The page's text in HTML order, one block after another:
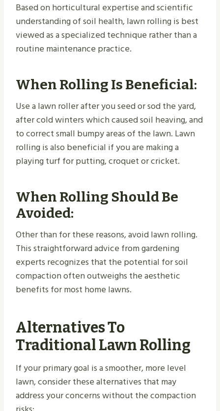
Based on horticultural expertise and scientific
understanding of soil health, lawn rolling is best
viewed as a specialized technique rather than a
routine maintenance practice.
When Rolling Is Beneficial:
Use a lawn roller after you seed or sod the yard,
after cold winters which caused soil heaving, and
to correct small bumpy areas of the lawn. Lawn
rolling is also beneficial if you are making a
playing turf for putting, croquet or cricket.
When Rolling Should Be
Avoided:
Other than for these reasons, avoid lawn rolling.
This straightforward advice from gardening
experts recognizes that the potential for soil
compaction often outweighs the aesthetic
benefits for most home lawns.
Alternatives To
Traditional Lawn Rolling
If your primary goal is a smoother, more level
lawn, consider these alternatives that may
address your concerns without the compaction